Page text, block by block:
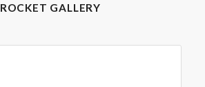
ROCKET GALLERY